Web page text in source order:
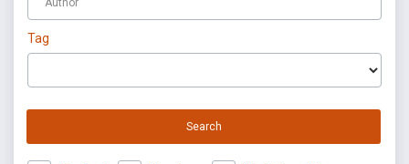
Tag
Search